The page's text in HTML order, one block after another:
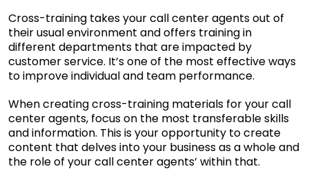
Cross-training takes your call center agents out of
their usual environment and offers training in
different departments that are impacted by
customer service. It’s one of the most effective ways
to improve individual and team performance.
When creating cross-training materials for your call
center agents, focus on the most transferable skills
and information. This is your opportunity to create
content that delves into your business as a whole and
the role of your call center agents’ within that.